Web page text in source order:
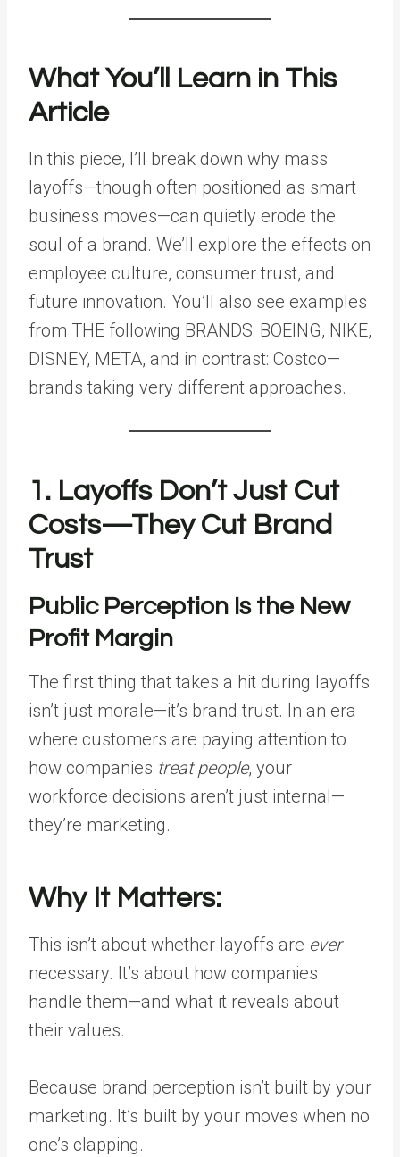
What You’ll Learn in This
Article
In this piece, I’ll break down why mass
layoffs—though often positioned as smart
business moves—can quietly erode the
soul of a brand. We’ll explore the effects on
employee culture, consumer trust, and
future innovation. You’ll also see examples
from THE following BRANDS: BOEING, NIKE,
DISNEY, META, and in contrast: Costco—
brands taking very different approaches.
1. Layoffs Don’t Just Cut
Costs—They Cut Brand
Trust
Public Perception Is the New
Profit Margin
The first thing that takes a hit during layoffs
isn’t just morale—it’s brand trust. In an era
where customers are paying attention to
how companies treat people, your
workforce decisions aren’t just internal—
they’re marketing.
Why It Matters:
This isn’t about whether layoffs are ever
necessary. It’s about how companies
handle them—and what it reveals about
their values.
Because brand perception isn’t built by your
marketing. It’s built by your moves when no
one’s clapping.